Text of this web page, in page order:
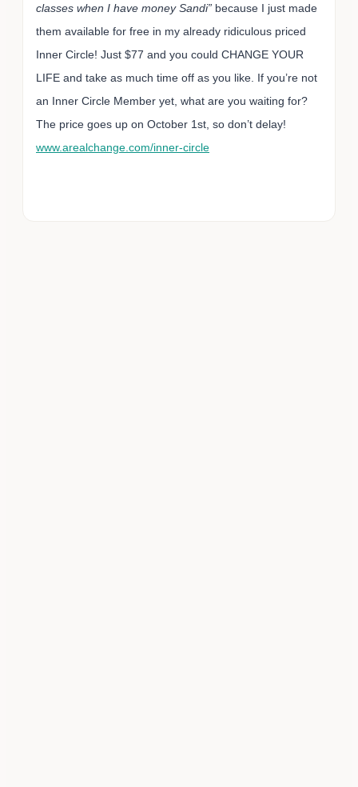
classes when I have money Sandi” because I just made
them available for free in my already ridiculous priced
Inner Circle! Just $77 and you could CHANGE YOUR
LIFE and take as much time off as you like. If you’re not
an Inner Circle Member yet, what are you waiting for?
The price goes up on October 1st, so don’t delay!
www.arealchange.com/inner-circle